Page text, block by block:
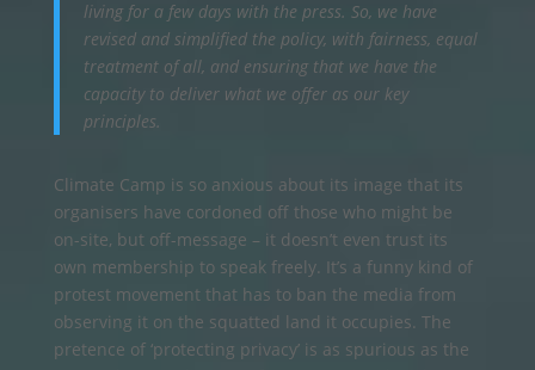
living for a few days with the press. So, we have
revised and simplified the policy, with fairness, equal
treatment of all, and ensuring that we have the
capacity to deliver what we offer as our key
principles.
Climate Camp is so anxious about its image that its
organisers have cordoned off those who might be
on-site, but off-message – it doesn’t even trust its
own membership to speak freely. It’s a funny kind of
protest movement that has to ban the media from
observing it on the squatted land it occupies. The
pretence of ‘protecting privacy’ is as spurious as the